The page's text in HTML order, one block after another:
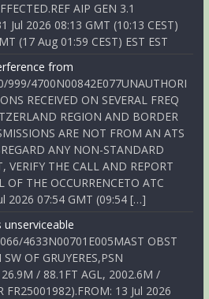
AIP GEN 3.1
Jul 2026 08:13 GMT (10:13 CEST)
(17 Aug 01:59 CEST) EST EST
from
999/4700N00842E077UNAUTHORI
RECEIVED ON SEVERAL FREQ
REGION AND BORDER
ARE NOT FROM AN ATS
ANY NON-STANDARD
THE CALL AND REPORT
THE OCCURRENCETO ATC
2026 07:54 GMT (09:54 […]
4633N00701E005MAST OBST
OF GRUYERES,PSN
/ 88.1FT AGL, 2002.6M /
FR25001982).FROM: 13 Jul 2026